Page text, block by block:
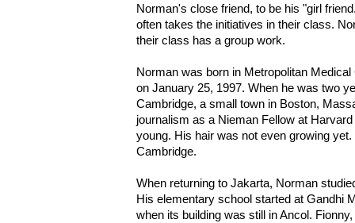
Norman's close friend, to be his "girl
often takes the initiatives in their class.
their class has a group work.
Norman was born in Metropolitan
on January 25, 1997. When he was two
Cambridge, a small town in Boston,
journalism as a Nieman Fellow at
young. His hair was not even growing
Cambridge.
When returning to Jakarta, Norman
His elementary school started at Gandhi
when its building was still in Ancol.